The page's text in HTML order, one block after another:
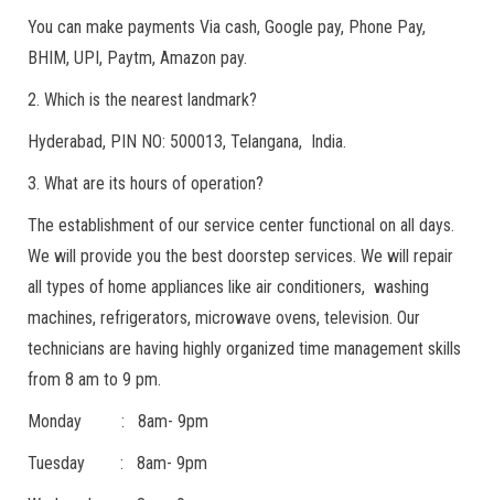
You can make payments Via cash, Google pay, Phone Pay,
BHIM, UPI, Paytm, Amazon pay.
2. Which is the nearest landmark?
Hyderabad, PIN NO: 500013, Telangana, India.
3. What are its hours of operation?
The establishment of our service center functional on all days.
We will provide you the best doorstep services. We will repair
all types of home appliances like air conditioners, washing
machines, refrigerators, microwave ovens, television. Our
technicians are having highly organized time management skills
from 8 am to 9 pm.
Monday : 8am- 9pm
Tuesday : 8am- 9pm